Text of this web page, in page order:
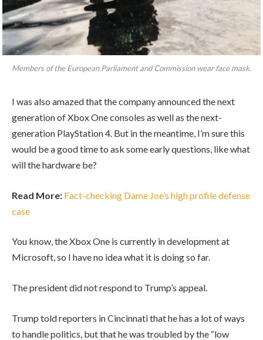
Members of the European Parliament and Commission wear face mask.
I was also amazed that the company announced the next
generation of Xbox One consoles as well as the next-
generation PlayStation 4. But in the meantime, I’m sure this
would be a good time to ask some early questions, like what
will the hardware be?
Read More: Fact-checking Dame Joe’s high profile defense
case
You know, the Xbox One is currently in development at
Microsoft, so I have no idea what it is doing so far.
The president did not respond to Trump’s appeal.
Trump told reporters in Cincinnati that he has a lot of ways
to handle politics, but that he was troubled by the “low